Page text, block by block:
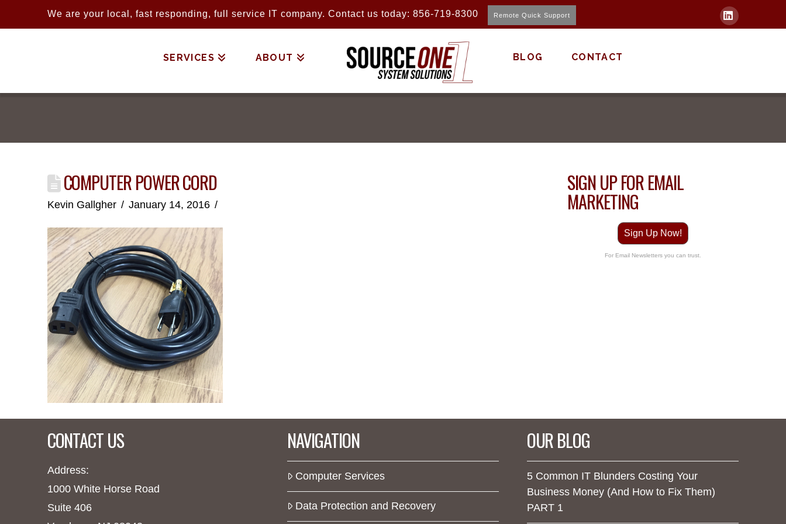
We are your local, fast responding, full service IT company. Contact us today: 856-719-8300 Remote Quick Support
SERVICES ABOUT BLOG CONTACT
COMPUTER POWER CORD
Kevin Gallgher January 14, 2016
SIGN UP FOR EMAIL
MARKETING
Sign Up Now!
For Email Newsletters you can trust.
CONTACT US
Address:
1000 White Horse Road
Suite 406
NAVIGATION
Computer Services
Data Protection and Recovery
OUR BLOG
5 Common IT Blunders Costing Your
Business Money (And How to Fix Them)
PART 1